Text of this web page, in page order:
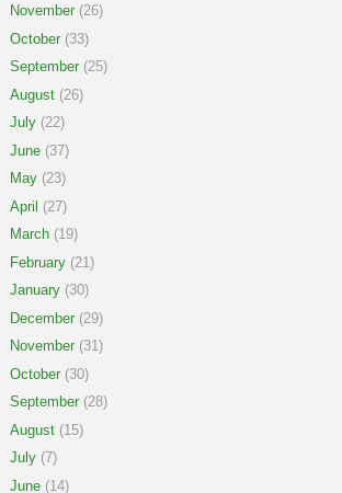
November (26)
October (33)
September (25)
August (26)
July (22)
June (37)
May (23)
April (27)
March (19)
February (21)
January (30)
December (29)
November (31)
October (30)
September (28)
August (15)
July (7)
June (14)